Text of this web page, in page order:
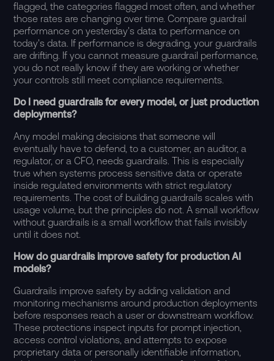
flagged, the categories flagged most often, and whether
those rates are changing over time. Compare guardrail
performance on yesterday's data to performance on
today's data. If performance is degrading, your guardrails
are drifting. If you cannot measure guardrail performance,
you do not really know if they are working or whether
your controls still meet compliance requirements.
Do I need guardrails for every model, or just production
deployments?
Any model making decisions that someone will
eventually have to defend, to a customer, an auditor, a
regulator, or a CFO, needs guardrails. This is especially
true when systems process sensitive data or operate
inside regulated environments with strict regulatory
requirements. The cost of building guardrails scales with
usage volume, but the principles do not. A small workflow
without guardrails is a small workflow that fails invisibly
until it does not.
How do guardrails improve safety for production AI
models?
Guardrails improve safety by adding validation and
monitoring mechanisms around production deployments
before responses reach a user or downstream workflow.
These protections inspect inputs for prompt injection,
access control violations, and attempts to expose
proprietary data or personally identifiable information,